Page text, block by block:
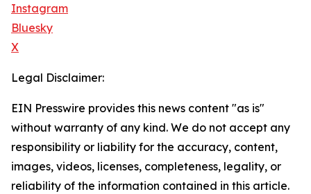
Instagram
Bluesky
X
Legal Disclaimer:
EIN Presswire provides this news content "as is"
without warranty of any kind. We do not accept any
responsibility or liability for the accuracy, content,
images, videos, licenses, completeness, legality, or
reliability of the information contained in this article.